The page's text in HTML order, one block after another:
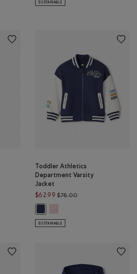
SUSTAINABLE
from $58.00 to $46.99
BLUE Color
Toddler Athletics
Department Varsity
Jacket
$62.99 $78.00Price reduced from
SUSTAINABLE